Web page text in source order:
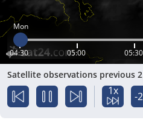
Mon
04:30 05:00 05:30
Satellite observations previous
1x -